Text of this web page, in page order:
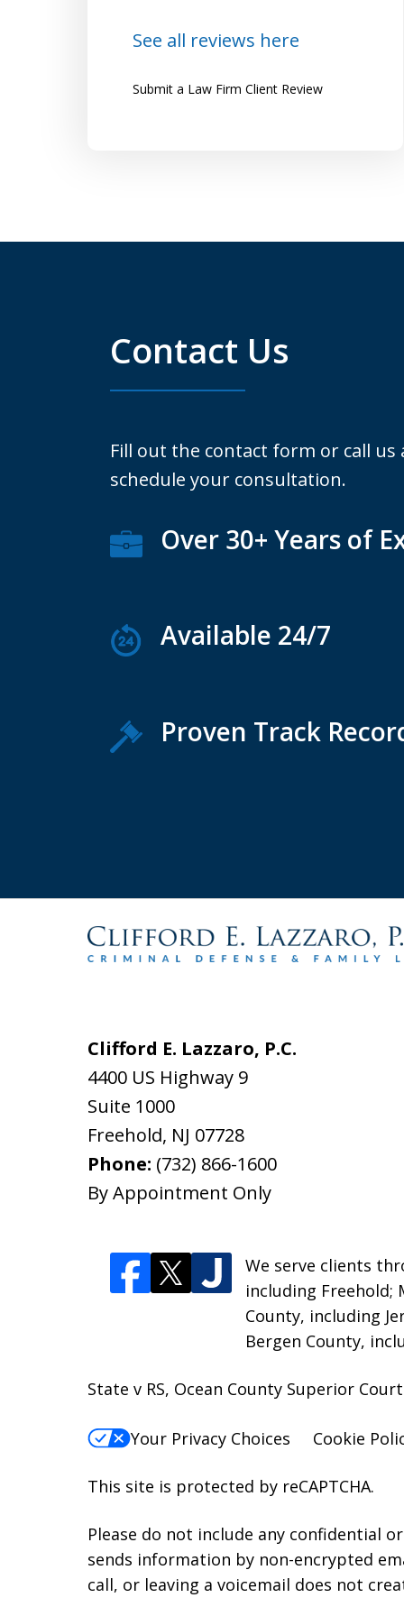
See all reviews here
Submit a Law Firm Client Review
Lena
Contact Us
Fill out the contact form or call us
schedule your consultation.
Over 30+ Years of
Available 24/7
Proven Track
Clifford E. Lazzaro, P.C.
4400 US Highway 9
Suite 1000
Freehold, NJ 07728
Phone: (732) 866-1600
By Appointment Only
We serve clients
including Freehold;
County, including
Bergen County,
State v RS, Ocean County Superior
Your Privacy Choices Cookie
This site is protected by reCAPTCHA.
Please do not include any confidential
sends information by non-encrypted
call, or leaving a voicemail does not